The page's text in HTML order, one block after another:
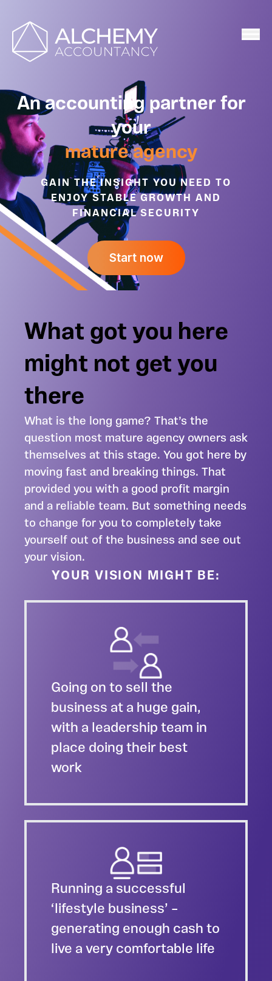
Home
An accounting partner for
your
mature agency
GAIN THE INSIGHT YOU NEED TO
ENJOY STABLE GROWTH AND
FINANCIAL SECURITY
Start now
What got you here
might not get you
there
What is the long game? That’s the
question most mature agency owners ask
themselves at this stage. You got here by
moving fast and breaking things. That
provided you with a good profit margin
and a reliable team. But something needs
to change for you to completely take
yourself out of the business and see out
your vision.
YOUR VISION MIGHT BE:
Going on to sell the
business at a huge gain,
with a leadership team in
place doing their best
work
Running a successful
‘lifestyle business’ –
generating enough cash to
live a very comfortable life